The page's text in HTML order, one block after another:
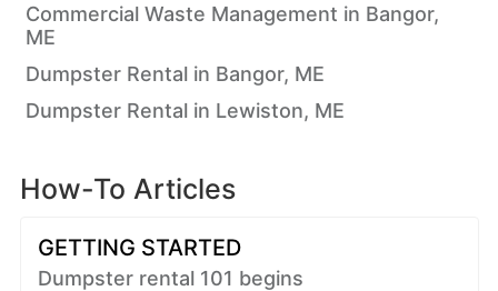
Commercial Waste Management in Bangor,
ME
Dumpster Rental in Bangor, ME
Dumpster Rental in Lewiston, ME
How-To Articles
GETTING STARTED
Dumpster rental 101 begins